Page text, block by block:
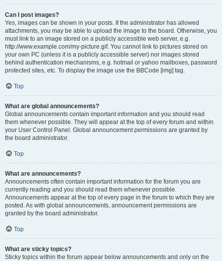
Can I post images?
Yes, images can be shown in your posts. If the administrator has allowed
attachments, you may be able to upload the image to the board. Otherwise, you
must link to an image stored on a publicly accessible web server, e.g.
http://www.example.com/my-picture.gif. You cannot link to pictures stored on
your own PC (unless it is a publicly accessible server) nor images stored
behind authentication mechanisms, e.g. hotmail or yahoo mailboxes, password
protected sites, etc. To display the image use the BBCode [img] tag.
Top
What are global announcements?
Global announcements contain important information and you should read
them whenever possible. They will appear at the top of every forum and within
your User Control Panel. Global announcement permissions are granted by
the board administrator.
Top
What are announcements?
Announcements often contain important information for the forum you are
currently reading and you should read them whenever possible.
Announcements appear at the top of every page in the forum to which they are
posted. As with global announcements, announcement permissions are
granted by the board administrator.
Top
What are sticky topics?
Sticky topics within the forum appear below announcements and only on the